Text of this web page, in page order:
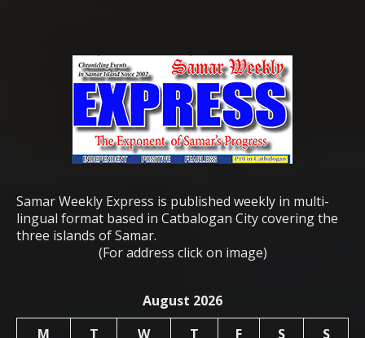
Samar Weekly Express is published weekly in multi-
lingual format based in Catbalogan City covering the
three islands of Samar.
(For address click on image)
August 2026
M
T W T F S S